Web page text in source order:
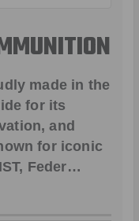
made in the
for its
and
for iconic
, Feder…